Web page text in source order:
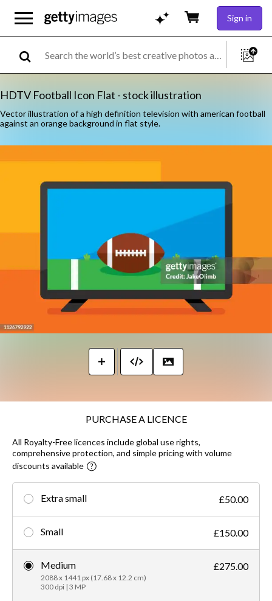
Sign in
HDTV Football Icon Flat - stock illustration
Vector illustration of a high definition television with american football
against an orange background in flat style.
PURCHASE A LICENCE
All Royalty-Free licences include global use rights,
comprehensive protection, and simple pricing with volume
discounts available
Extra small £50.00
Small £150.00
Medium
2088 x 1441 px (17.68 x 12.2 cm)
300 dpi | 3 MP
£275.00